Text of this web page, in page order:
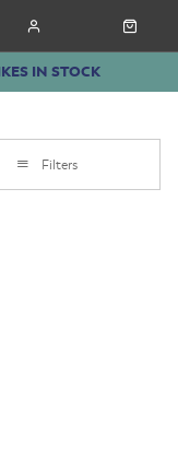
IN STOCK
Filters